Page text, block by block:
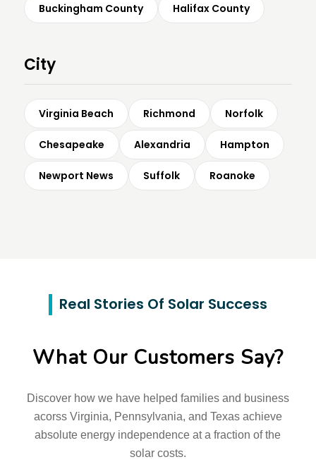
Buckingham County Halifax County
City
Virginia Beach Richmond Norfolk
Chesapeake Alexandria Hampton
Newport News Suffolk Roanoke
Real Stories Of Solar Success
What Our Customers Say?
Discover how we have helped families and business
acorss Virginia, Pennsylvania, and Texas achieve
absolute energy independence at a fraction of the
solar costs.